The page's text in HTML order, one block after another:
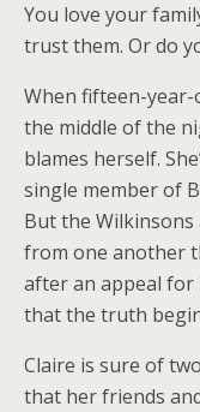
You love your
trust them. Or do
When fifteen-year-
the middle of the
blames herself.
single member of
But the Wilkinsons
from one another
after an appeal
that the truth
Claire is sure of
that her friends